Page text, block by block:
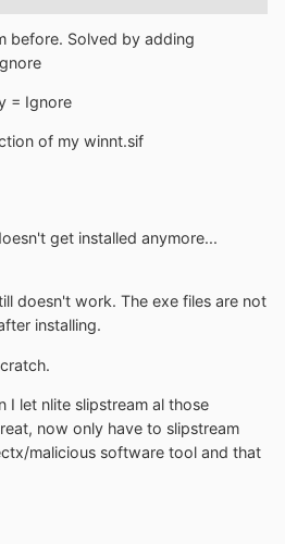
before. Solved by adding
= Ignore
of my winnt.sif
get installed anymore...
doesn't work. The exe files are not
installing.
I let nlite slipstream al those
now only have to slipstream
malicious software tool and that